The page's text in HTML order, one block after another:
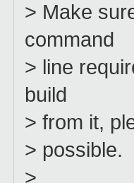
> Make
command
> line
build
> from it,
> possible.
>